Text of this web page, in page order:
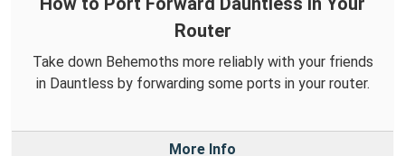
Router
Take down Behemoths more reliably with your friends
in Dauntless by forwarding some ports in your router.
More Info